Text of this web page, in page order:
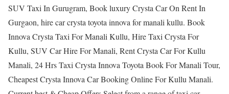
SUV Taxi In Gurugram, Book luxury Crysta Car On Rent In
Gurgaon, hire car crysta toyota innova for manali kullu. Book
Innova Crysta Taxi For Manali Kullu, Hire Taxi Crysta For
Kullu, SUV Car Hire For Manali, Rent Crysta Car For Kullu
Manali, 24 Hrs Taxi Crysta Innova Toyota Book For Manali Tour,
Cheapest Crysta Innova Car Booking Online For Kullu Manali.